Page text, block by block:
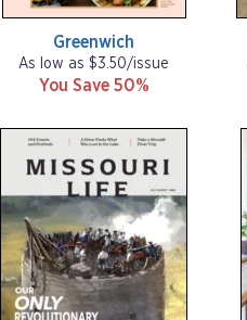
Greenwich
As low as $3.50/issue
You Save 50%